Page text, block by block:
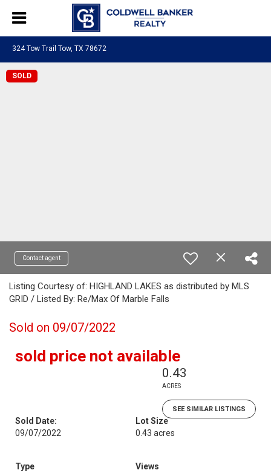
324 Tow Trail Tow, TX 78672
SOLD
Contact agent
Listing Courtesy of: HIGHLAND LAKES as distributed by MLS
GRID / Listed By: Re/Max Of Marble Falls
Sold on 09/07/2022
sold price not available
0.43
ACRES
SEE SIMILAR LISTINGS
Sold Date:
09/07/2022
Lot Size
0.43 acres
Type
Views